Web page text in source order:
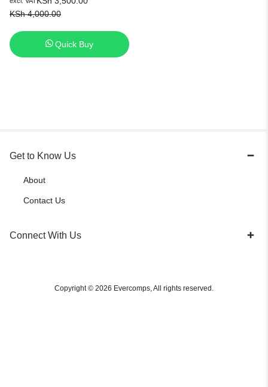
KSh4,000.00
Quick Buy
Get to Know Us
About
Contact Us
Connect With Us
Copyright © 2026 Evercomps, All rights reserved.